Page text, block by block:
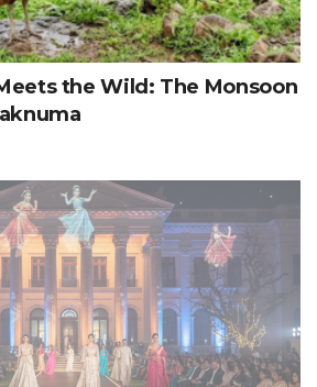
the Wild: The Monsoon